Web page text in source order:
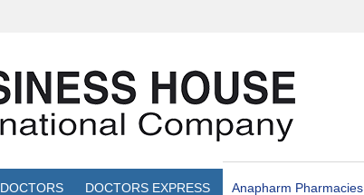
DOCTORS DOCTORS EXPRESS Anapharm Pharmacies